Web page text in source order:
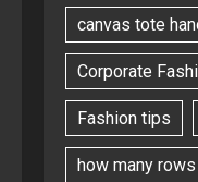
canvas tote
Corporate
Fashion tips
how many